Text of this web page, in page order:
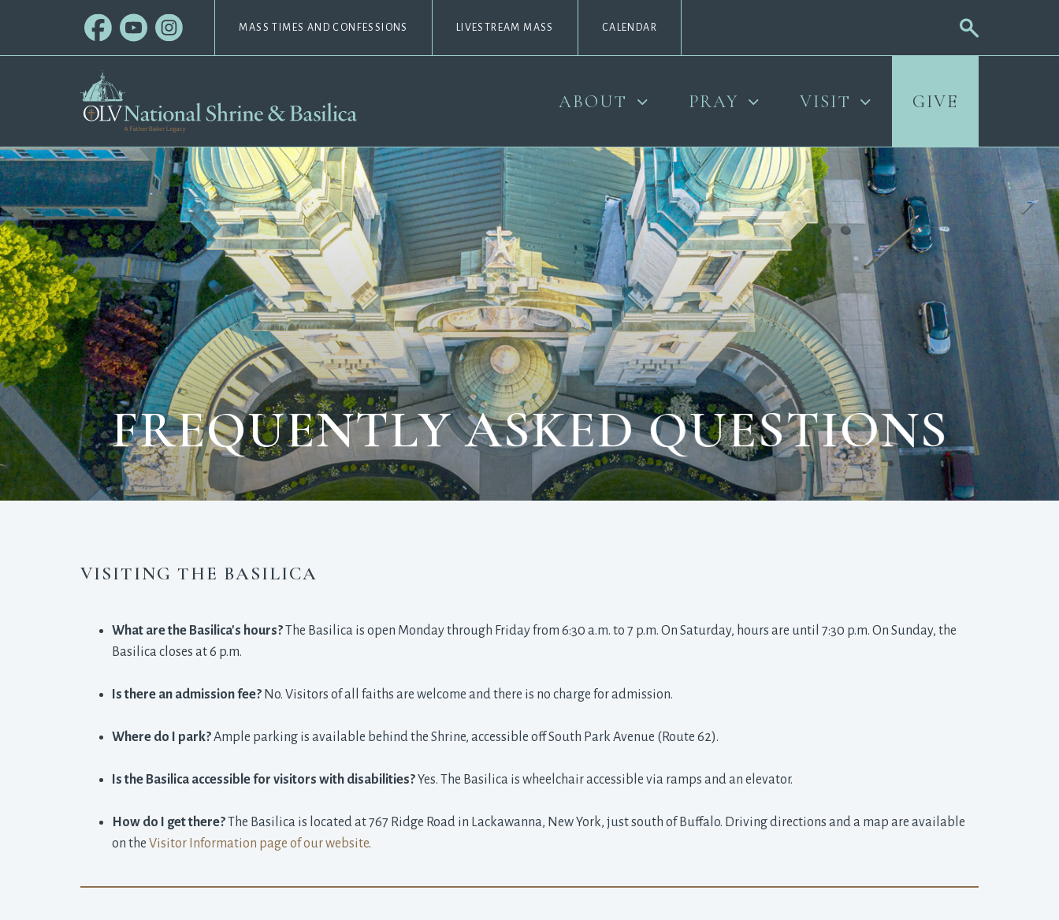
MASS TIMES AND CONFESSIONS LIVESTREAM MASS CALENDAR
ABOUT PRAY VISIT GIVE
FREQUENTLY ASKED QUESTIONS
VISITING THE BASILICA
What are the Basilica's hours?The Basilica is open Monday through Friday from 6:30 a.m. to 7 p.m. On Saturday, hours are until 7:30 p.m. On Sunday, the
Basilica closes at 6 p.m.
Is there an admission fee? No. Visitors of all faiths are welcome and there is no charge for admission.
Where do I park?Ample parking is available behind the Shrine, accessible off South Park Avenue (Route 62).
Is the Basilica accessible for visitors with disabilities?Yes. The Basilica is wheelchair accessible via ramps and an elevator.
How do I get there?The Basilica is located at 767 Ridge Road in Lackawanna, New York, just south of Buffalo. Driving directions and a map are available
on the Visitor Information page of our website.